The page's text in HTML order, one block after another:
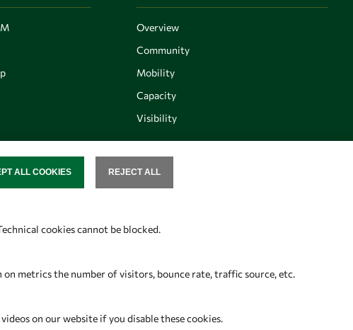
Overview
Community
Mobility
Capacity
Visibility
Follow us
cookies cannot be blocked.
metrics the number of visitors, bounce rate, traffic source, etc.
on our website if you disable these cookies.
REJECT ALL
ALL COOKIES
CONSENT